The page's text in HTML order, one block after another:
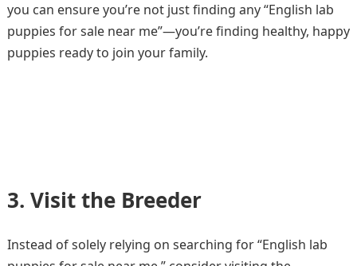
you can ensure you’re not just finding any “English lab
puppies for sale near me”—you’re finding healthy, happy
puppies ready to join your family.
3. Visit the Breeder
Instead of solely relying on searching for “English lab